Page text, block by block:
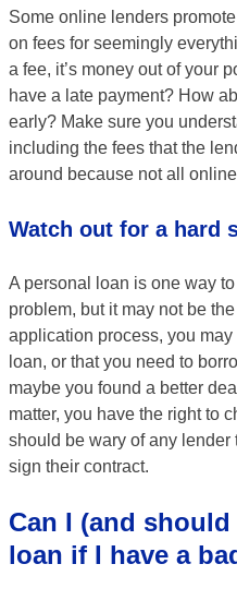
Some online lenders
on fees for seemingly
a fee, it’s money out of your
have a late payment? How
early? Make sure you
including the fees that the
around because not all
Watch out for a hard
A personal loan is one way
problem, but it may not be
application process, you
loan, or that you need to
maybe you found a better
matter, you have the right to
should be wary of any lender
sign their contract.
Can I (and
loan if I have a